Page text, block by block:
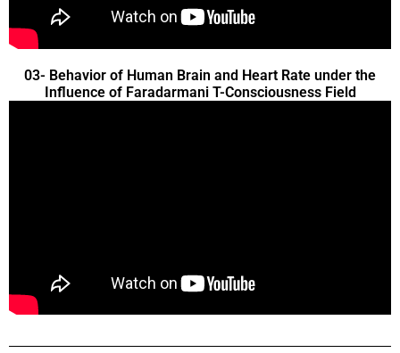
03- Behavior of Human Brain and Heart Rate under the
Influence of Faradarmani T-Consciousness Field